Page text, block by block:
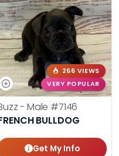
266 VIEWS
VERY POPULAR
- Male #7146
BULLDOG
Get My Info